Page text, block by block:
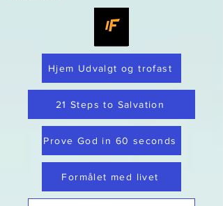
Hjem Udvalgt og trofast
21 Steps to Salvation
Prove God in 60 seconds
Formålet med livet